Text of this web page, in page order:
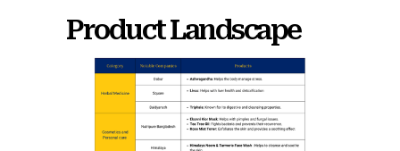
Product Landscape